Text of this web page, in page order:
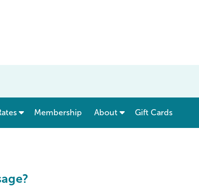
show submenu for “ Menu & Rates ”
Membership About Gift Cards